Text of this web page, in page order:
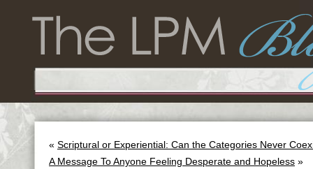
« Scriptural or Experiential: Can the Categories Never
A Message To Anyone Feeling Desperate and Hopeless »